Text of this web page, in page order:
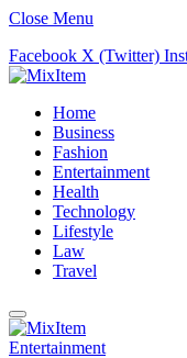
Close Menu
Facebook X (Twitter)
Home
Business
Fashion
Entertainment
Health
Technology
Lifestyle
Law
Travel
Entertainment